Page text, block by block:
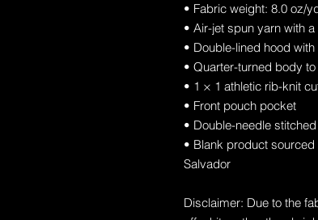
• Fabric weight: 8.0 oz/
• Air-jet spun yarn with
• Double-lined hood
• Quarter-turned body
• 1 × 1 athletic rib-knit
• Front pouch pocket
• Double-needle
• Blank product
Salvador
Disclaimer: Due to the